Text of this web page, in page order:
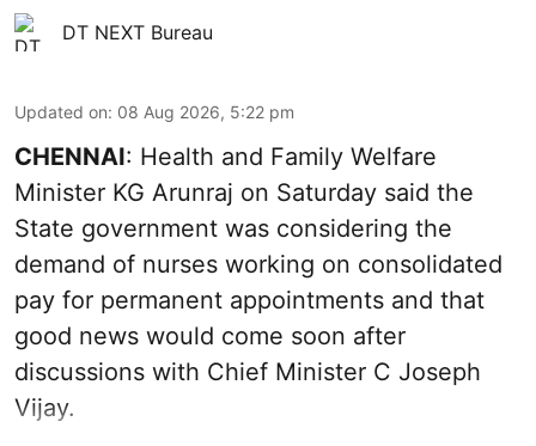
DT NEXT Bureau
Updated on: 08 Aug 2026, 5:22 pm
CHENNAI: Health and Family Welfare
Minister KG Arunraj on Saturday said the
State government was considering the
demand of nurses working on consolidated
pay for permanent appointments and that
good news would come soon after
discussions with Chief Minister C Joseph
Vijay.